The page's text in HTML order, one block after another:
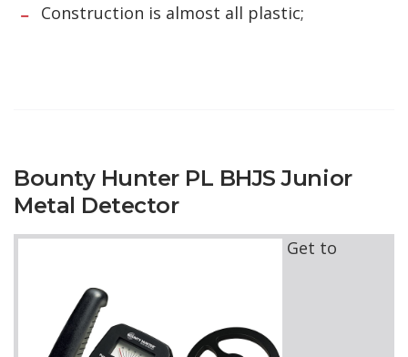
Construction is almost all plastic;
Bounty Hunter PL BHJS Junior
Metal Detector
Get to